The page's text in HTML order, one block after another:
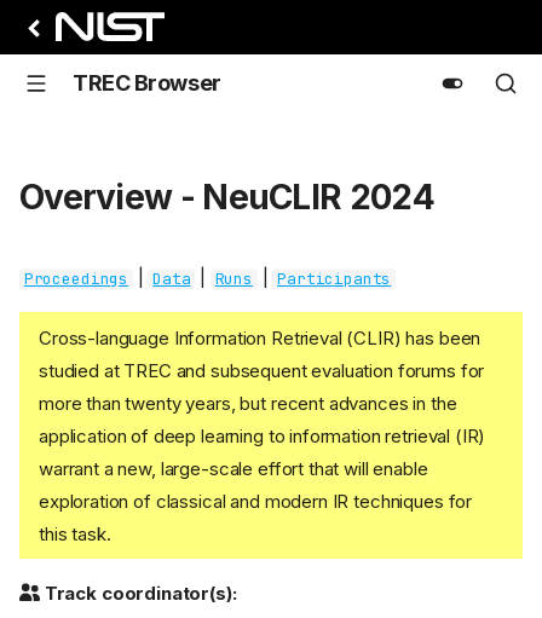
TREC Browser
Overview - NeuCLIR 2024
Proceedings Data Runs Participants
Cross-language Information Retrieval (CLIR) has been
studied at TREC and subsequent evaluation forums for
more than twenty years, but recent advances in the
application of deep learning to information retrieval (IR)
warrant a new, large-scale effort that will enable
exploration of classical and modern IR techniques for
this task.
Track coordinator(s):